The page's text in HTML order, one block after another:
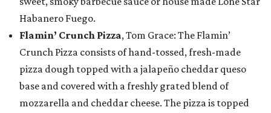
Habanero Fuego.
Flamin’ Crunch Pizza, Tom Grace: The Flamin’
Crunch Pizza consists of hand-tossed, fresh-made
pizza dough topped with a jalapeño cheddar queso
base and covered with a freshly grated blend of
mozzarella and cheddar cheese. The pizza is topped